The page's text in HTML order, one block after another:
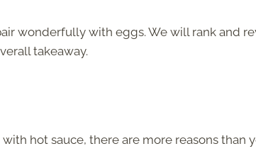
wonderfully with eggs. We will rank and
takeaway.
hot sauce, there are more reasons than